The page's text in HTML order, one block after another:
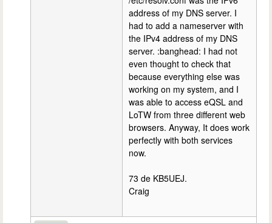
address of my DNS server. I
had to add a nameserver with
the IPv4 address of my DNS
server. :banghead: I had not
even thought to check that
because everything else was
working on my system, and I
was able to access eQSL and
LoTW from three different web
browsers. Anyway, It does work
perfectly with both services
now.
73 de KB5UEJ.
Craig